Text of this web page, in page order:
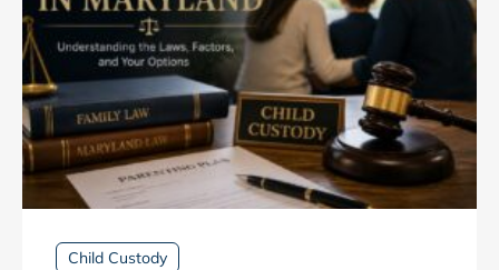
Child Custody